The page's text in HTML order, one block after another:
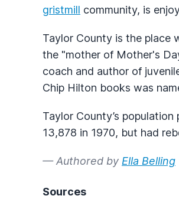
gristmill community, is
Taylor County is the place
the "mother of Mother's
coach and author of
Chip Hilton books was
Taylor County’s
13,878 in 1970, but had
— Authored by Ella Belling
Sources